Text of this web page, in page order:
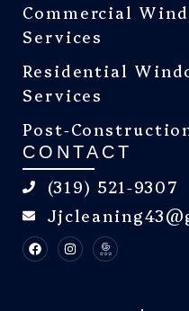
Commercial
Services
Residential
Services
Post-
CONTACT
(319) 521-9307